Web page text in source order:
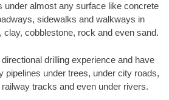
under almost any surface like concrete
sidewalks and walkways in
clay, cobblestone, rock and even sand.
drilling experience and have
pipelines under trees, under city roads,
tracks and even under rivers.